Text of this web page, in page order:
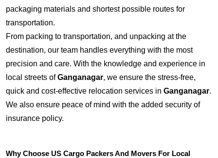
packaging materials and shortest possible routes for
transportation.
From packing to transportation, and unpacking at the
destination, our team handles everything with the most
precision and care. With the knowledge and experience in
local streets ofGanganagar, we ensure the stress-free,
quick and cost-effective relocation services in Ganganagar.
We also ensure peace of mind with the added security of
insurance policy.
Why Choose US Cargo Packers And Movers For Local